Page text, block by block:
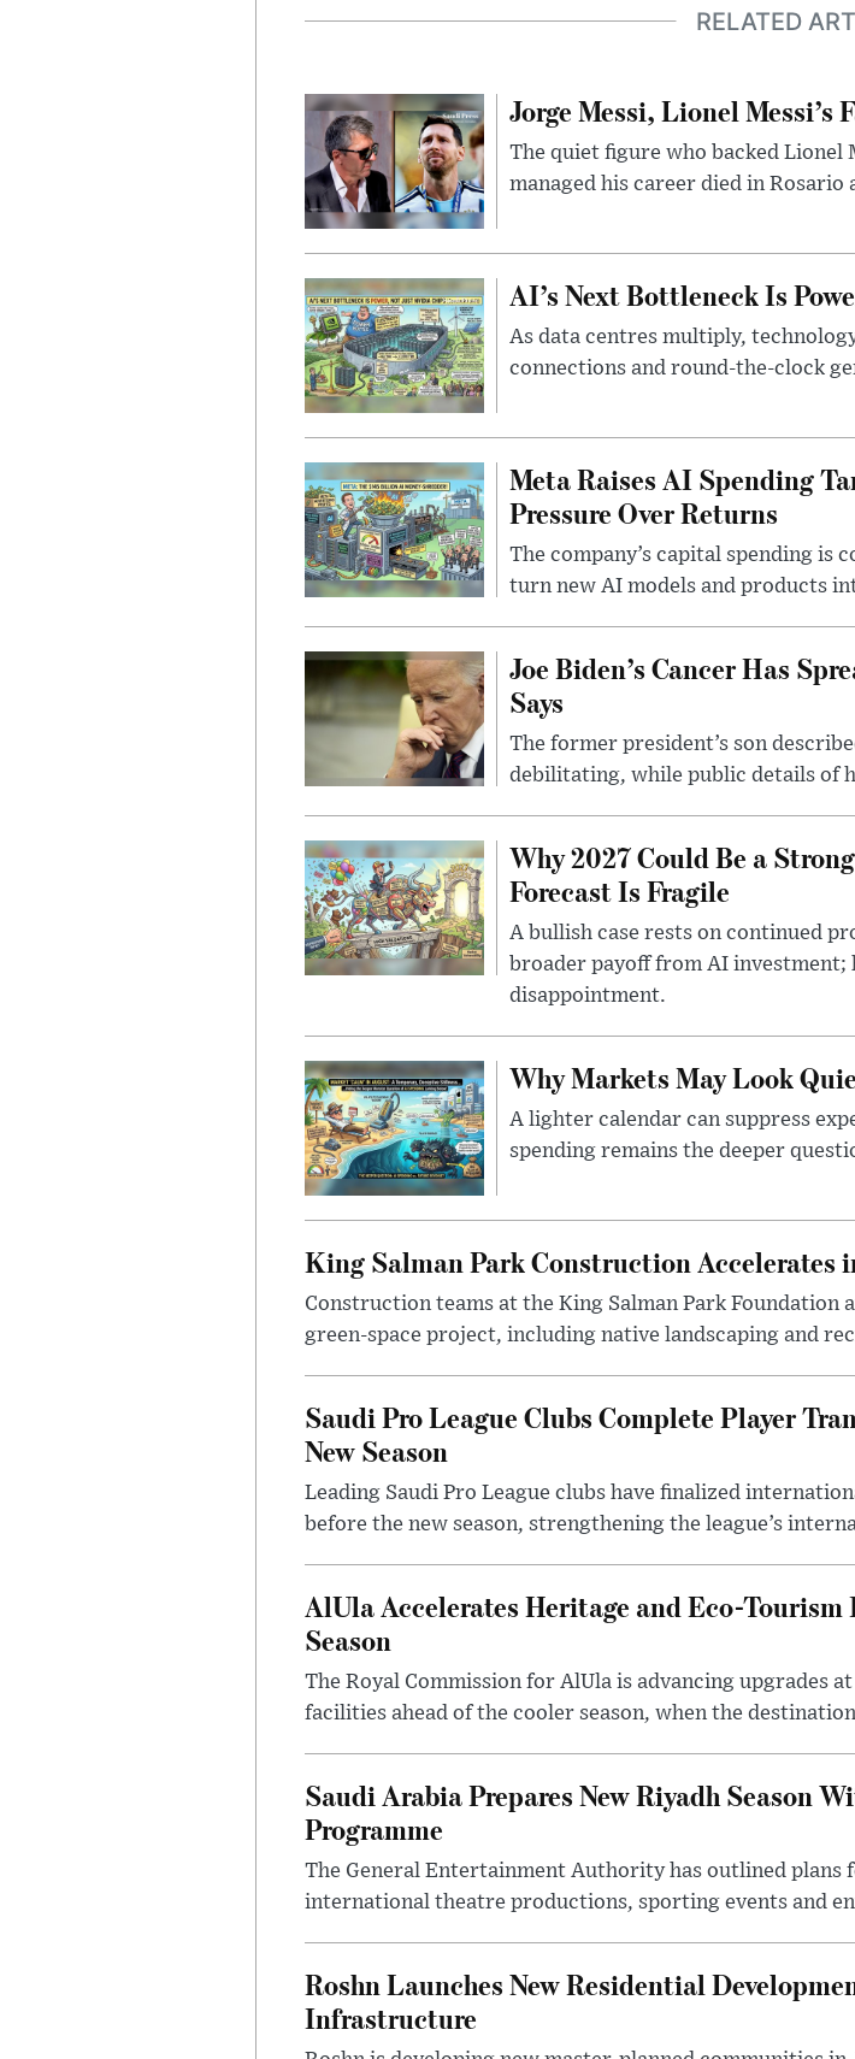
RELATED
Jorge Messi, Lionel
The quiet figure who backed Lionel
managed his career died in
AI’s Next Bottleneck Is
As data centres multiply,
connections and round-the-clock
Meta Raises AI Spending
Pressure Over Returns
The company’s capital spending is
turn new AI models and products
Joe Biden’s Cancer Has
Says
The former president’s son
debilitating, while public details of
Why 2027 Could Be a
Forecast Is Fragile
A bullish case rests on continued
broader payoff from AI
disappointment.
Why Markets May Look
A lighter calendar can suppress
spending remains the deeper
King Salman Park Construction Accelerates
Construction teams at the King Salman Park Foundation
green-space project, including native landscaping and
Saudi Pro League Clubs Complete Player
New Season
Leading Saudi Pro League clubs have finalized
before the new season, strengthening the league’s
AlUla Accelerates Heritage and Eco-
Season
The Royal Commission for AlUla is advancing upgrades
facilities ahead of the cooler season, when the
Saudi Arabia Prepares New Riyadh Season
Programme
The General Entertainment Authority has outlined plans
international theatre productions, sporting events and
Roshn Launches New Residential
Infrastructure